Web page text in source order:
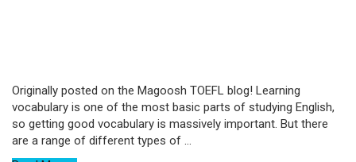
Originally posted on the Magoosh TOEFL blog! Learning
vocabulary is one of the most basic parts of studying English,
so getting good vocabulary is massively important. But there
are a range of different types of ...